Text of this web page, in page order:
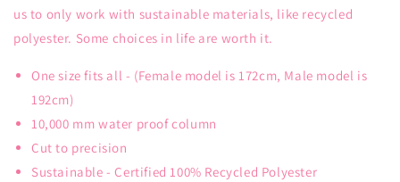
us to only work with sustainable materials, like recycled
polyester. Some choices in life are worth it.
One size fits all - (Female model is 172cm, Male model is
192cm)
10,000 mm water proof column
Cut to precision
Sustainable - Certified 100% Recycled Polyester